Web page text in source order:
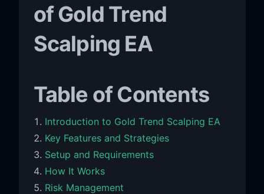
of Gold Trend
Scalping EA
Table of Contents
Introduction to Gold Trend Scalping EA
Key Features and Strategies
Setup and Requirements
How It Works
Risk Management